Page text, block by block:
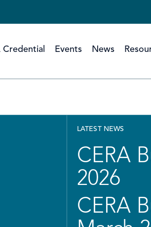
Credential Events News
LATEST NEWS
CERA
2026
CERA